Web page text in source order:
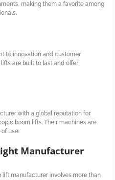
making them a favorite among
to innovation and customer
are built to last and offer
with a global reputation for
boom lifts. Their machines are
use.
Manufacturer
manufacturer involves more than